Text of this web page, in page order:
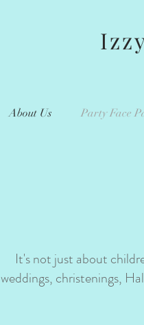
About Us Party Face
It's not just about
weddings, christenings,